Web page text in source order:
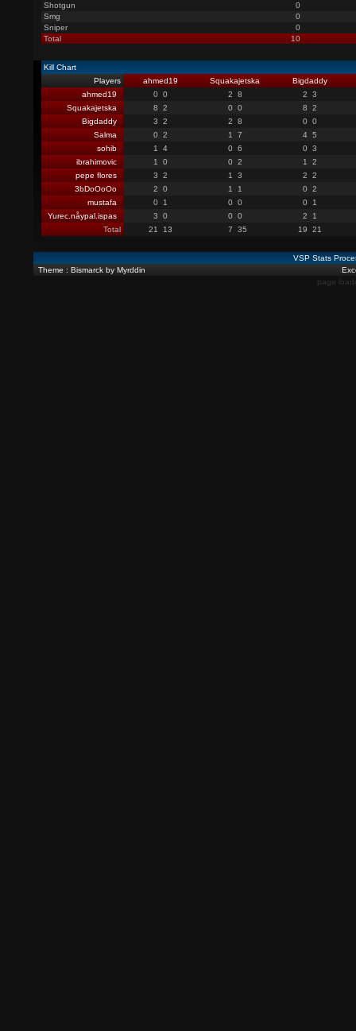
Shotgun
0
Smg
0
Sniper
0
Total
10
Kill Chart
Players
ahmed19 Squakajetska
Bigdaddy
ahmed19
0 0 2 8 2
3
Squakajetska
8 2 0 0 8
2
Bigdaddy
3 2 2 8 0 0
Salma
0 2 1 7 4 5
sohib
1 4 0 6 0 3
ibrahimovic
1 0 0 2 1
2
pepe flores
3 2 1 3 2
2
3bDoOoOo
2 0 1 1 0
2
mustafa
0 1 0 0 0
1
Yurec.nåypal.ispas
3 0 0 0 2
1
Total
21 13 7 35 19 21
VSP Stats
Theme : Bismarck by Myrddin
page